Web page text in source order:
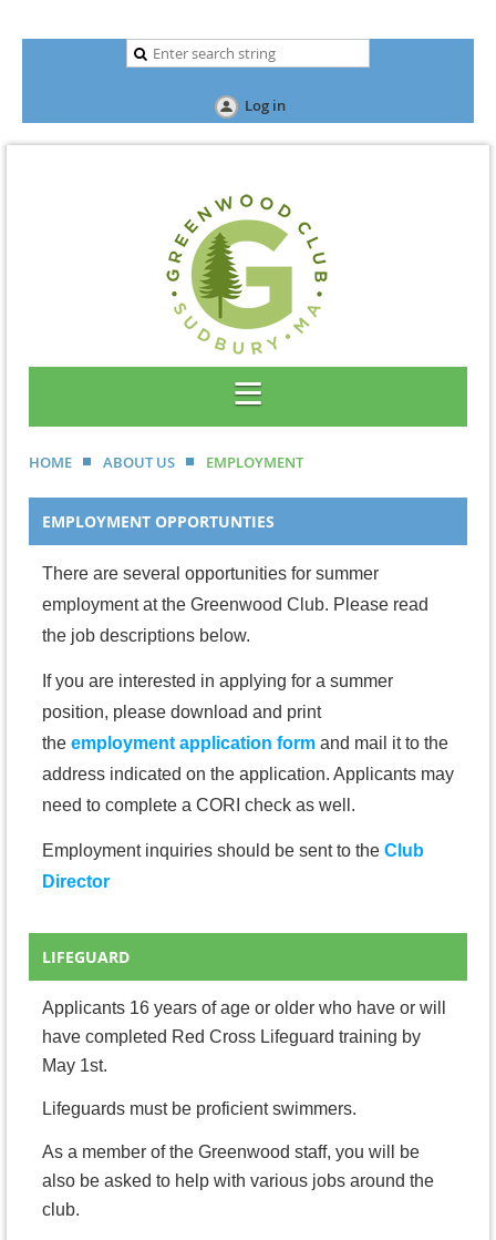
Log in
HOME ABOUT US EMPLOYMENT
EMPLOYMENT OPPORTUNTIES
There are several opportunities for summer
employment at the Greenwood Club. Please read
the job descriptions below.
If you are interested in applying for a summer
position, please download and print
the employment application form and mail it to the
address indicated on the application. Applicants may
need to complete a CORI check as well.
Employment inquiries should be sent to the Club
Director
LIFEGUARD
Applicants 16 years of age or older who have or will
have completed Red Cross Lifeguard training by
May 1st.
Lifeguards must be proficient swimmers.
As a member of the Greenwood staff, you will be
also be asked to help with various jobs around the
club.